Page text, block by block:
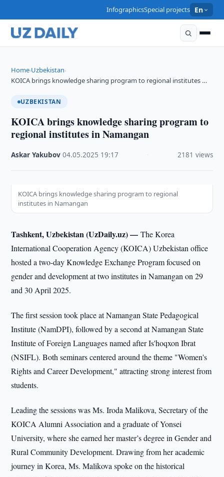
InfographicsSpecial projects En
Home›Uzbekistan›
KOICA brings knowledge sharing program to regional institutes …
UZBEKISTAN
KOICA brings knowledge sharing program to
regional institutes in Namangan
Askar Yakubov ·04.05.2025 19:17 2181 views
KOICA brings knowledge sharing program to regional
institutes in Namangan
Tashkent, Uzbekistan (UzDaily.uz) —The Korea
International Cooperation Agency (KOICA) Uzbekistan office
hosted a two-day Knowledge Exchange Program focused on
gender and development at two institutes in Namangan on 29
and 30 April 2025.
The first session took place at Namangan State Pedagogical
Institute (NamDPI), followed by a second at Namangan State
Institute of Foreign Languages named after Is'hoqxon Ibrat
(NSIFL). Both seminars centered around the theme "Women's
Rights and Career Development," attracting strong interest from
students.
Leading the sessions was Ms. Iroda Malikova, Secretary of the
KOICA Alumni Association and a graduate of Yonsei
University, where she earned her master’s degree in Gender and
Rural Community Development. Drawing from her academic
journey in Korea, Ms. Malikova spoke on the historical